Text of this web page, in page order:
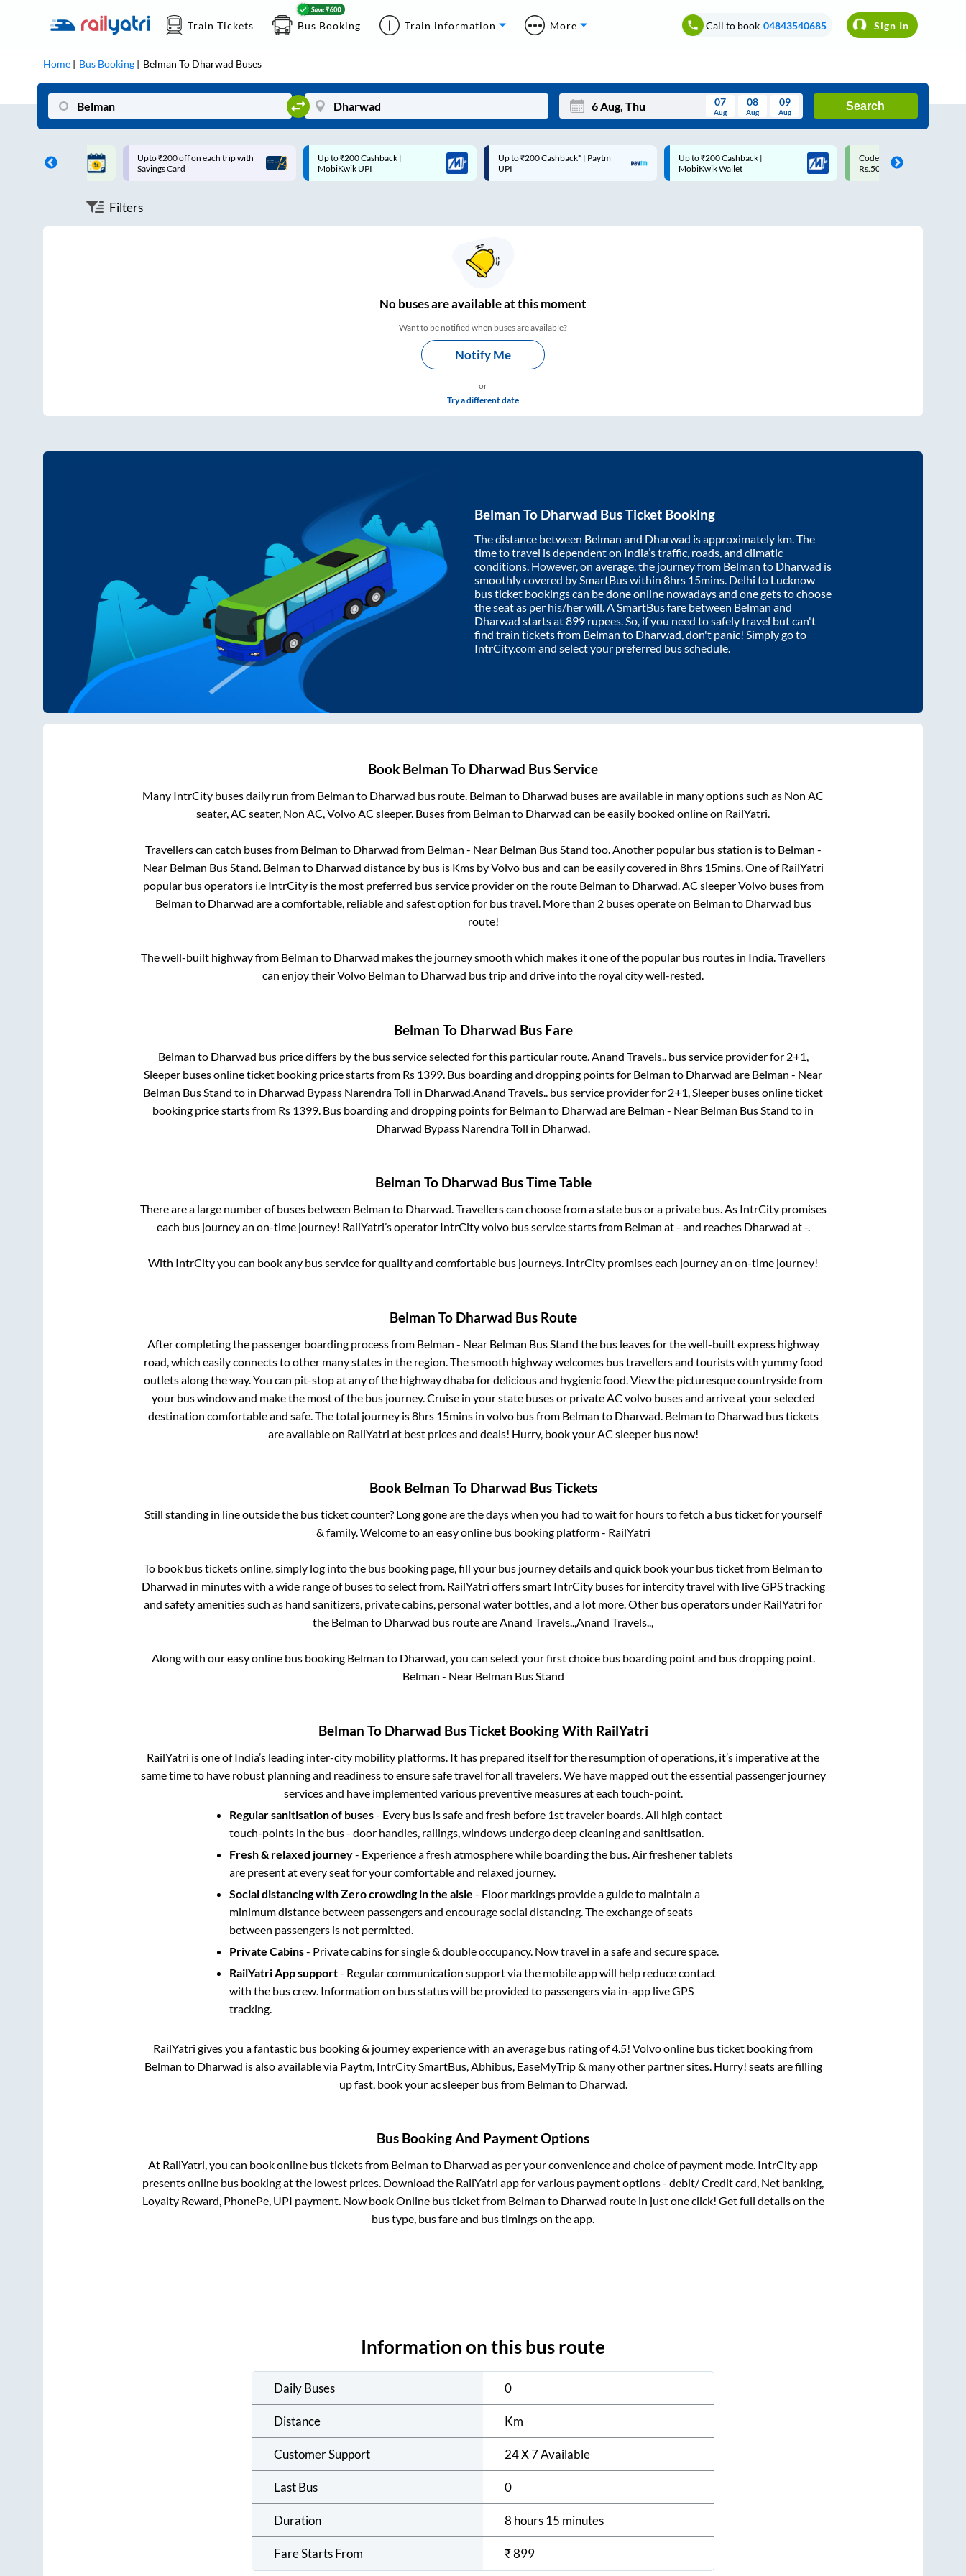
Train Tickets Bus Booking Train information More Call to book 04843540685 Sign In
Home Bus Booking Belman To Dharwad Buses
Mon Wed Thu Fri Sat Sun
07
Aug
08
Aug
09
Aug
Search
on each trip with
Up to ₹200 Cashback |
MobiKwik UPI
Up to ₹200 Cashback* | Paytm
UPI
Up to ₹200 Cashback |
MobiKwik Wallet
Code: SMART | 10% off upto
Rs.50
Upto ₹200 off on each trip
Savings Card
Filters
Nobuses areavailable at this moment
Want to be notified when buses are available?
Notify Me
or
Try a different date
Belman To Dharwad Bus Ticket Booking
The distance between Belman and Dharwad is approximately km. The
time to travel is dependent on India’s traffic, roads, and climatic
conditions. However, on average, the journey from Belman to Dharwad is
smoothly covered by SmartBus within 8hrs 15mins . Delhi to Lucknow
bus ticket bookings can be done online nowadays and one gets to choose
the seat as per his/her will. A SmartBus fare between Belman and
Dharwad starts at899 rupees. So, if you need to safely travel but can't
find train tickets from Belman to Dharwad , don't panic! Simply go to
IntrCity.com and select your preferred bus schedule.
Book Belman To Dharwad Bus Service
Many IntrCity buses daily run from Belman to Dharwad bus route. Belman to Dharwad buses are available in many options such as Non AC
seater, AC seater, Non AC, Volvo AC sleeper. Buses from Belman to Dharwad can be easily booked online on RailYatri.
Travellers can catch buses from Belman to Dharwad from Belman - Near Belman Bus Stand too. Another popular bus station isto Belman -
Near Belman Bus Stand. Belman to Dharwad distance by bus is Kms by Volvo bus and can be easily covered in 8hrs 15mins. One of RailYatri
popular bus operators i.e IntrCity is the most preferred bus service provider on the route Belman to Dharwad. AC sleeper Volvo buses from
Belman to Dharwad are a comfortable, reliable and safest option for bus travel. More than 2buses operate on Belman to Dharwad bus
route!
The well-built highway from Belman to Dharwad makes the journey smooth which makes it one of the popular bus routes in India. Travellers
can enjoy their Volvo Belman to Dharwad bus trip and drive into the royal city well-rested.
Belman To Dharwad Bus Fare
Belman to Dharwad bus price differs by the bus service selected for this particular route.Anand Travels..bus service provider for 2+1,
Sleeper buses online ticket booking price starts from Rs 1399. Bus boarding and dropping points for Belman to Dharwad are Belman - Near
Belman Bus Stand to in Dharwad Bypass Narendra Toll in Dharwad.Anand Travels.. bus service provider for 2+1, Sleeper buses online ticket
booking price starts from Rs 1399. Bus boarding and dropping points for Belman to Dharwad are Belman - Near Belman Bus Stand to in
Dharwad Bypass Narendra Toll in Dharwad.
Belman To Dharwad Bus Time Table
There are a large number of buses between Belman to Dharwad. Travellers can choose from a state bus or a private bus. As IntrCity promises
each bus journey an on-time journey! RailYatri’s operator IntrCity volvo bus service starts from Belman at- and reaches Dharwad at-.
With IntrCity you can book any bus service for quality and comfortable bus journeys. IntrCity promises each journey an on-time journey!
Belman To Dharwad Bus Route
After completing the passenger boarding process from Belman - Near Belman Bus Stand the bus leaves for the well-built express highway
road, which easily connects to other many states in the region. The smooth highway welcomes bus travellers and tourists with yummy food
outlets along the way. You can pit-stop at any of the highway dhaba for delicious and hygienic food. View the picturesque countryside from
your bus window and make the most of the bus journey. Cruise in your state buses or private AC volvo buses and arrive at your selected
destination comfortable and safe. The total journey is8hrs 15minsin volvo bus from Belman to Dharwad. Belman to Dharwad bus tickets
are available on RailYatri at best prices and deals! Hurry, book your AC sleeper bus now!
Book Belman To Dharwad Bus Tickets
Still standing in line outside the bus ticket counter? Long gone are the days when you had to wait for hours to fetch a bus ticket for yourself
& family. Welcome to an easy online bus booking platform - RailYatri
To book bus tickets online, simply log into the bus booking page, fill your bus journey details and quick book your bus ticket from Belman to
Dharwad in minutes with a wide range of buses to select from. RailYatri offers smart IntrCity buses for intercity travel with live GPS tracking
and safety amenities such as hand sanitizers, private cabins, personal water bottles, and a lot more. Other bus operators under RailYatri for
the Belman to Dharwad bus route areAnand Travels..,Anand Travels..,
Along with our easy online bus booking Belman to Dharwad, you can select your first choice bus boarding point and bus dropping point.
Belman - Near Belman Bus Stand
Belman To Dharwad Bus Ticket Booking With RailYatri
RailYatri is one of India’s leading inter-city mobility platforms. It has prepared itself for the resumption of operations, it’s imperative at the
same time to have robust planning and readiness to ensure safe travel for all travelers. We have mapped out the essential passenger journey
services and have implemented various preventive measures at each touch-point.
Regular sanitisation of buses- Every bus is safe and fresh before 1st traveler boards. All high contact
touch-points in the bus - door handles, railings, windows undergo deep cleaning and sanitisation.
Fresh & relaxed journey- Experience a fresh atmosphere while boarding the bus. Air freshener tablets
are present at every seat for your comfortable and relaxed journey.
Social distancing with Zero crowding in the aisle - Floor markings provide a guide to maintain a
minimum distance between passengers and encourage social distancing. The exchange of seats
between passengers is not permitted.
Private Cabins- Private cabins for single & double occupancy. Now travel in a safe and secure space.
RailYatri App support- Regular communication support via the mobile app will help reduce contact
with the bus crew. Information on bus status will be provided to passengers via in-app live GPS
tracking.
RailYatri gives you a fantastic bus booking & journey experience with an average bus rating of 4.5! Volvo online bus ticket booking from
Belman to Dharwad is also available via Paytm, IntrCity SmartBus, Abhibus, EaseMyTrip & many other partner sites. Hurry! seats are filling
up fast, book your ac sleeper bus from Belman to Dharwad.
Bus Booking And Payment Options
At RailYatri, you can book online bus tickets from Belman to Dharwad as per your convenience and choice of payment mode. IntrCity app
presents online bus booking at the lowest prices. Download the RailYatri app for various payment options - debit/ Credit card, Net banking,
Loyalty Reward, PhonePe, UPI payment. Now book Online bus ticket from Belman to Dharwad route in just one click! Get full details on the
bus type, bus fare and bus timings on the app.
Information on this bus route
Daily Buses 0
Distance Km
Customer Support 24 X 7 Available
Last Bus 0
Duration 8 hours 15 minutes
Fare Starts From ₹899